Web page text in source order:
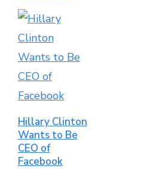
Hillary Clinton
Wants to Be
CEO of
Facebook